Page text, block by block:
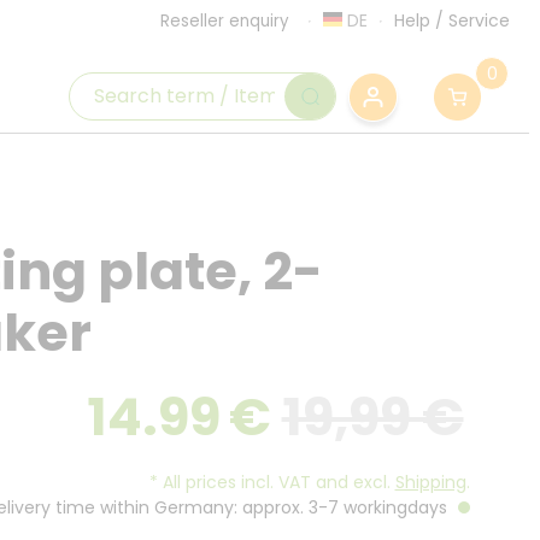
Reseller enquiry DE Help / Service
0
plate, 2-
14.99€
* All prices incl. VAT and excl. Shipping.
time within Germany: approx. 3-7 workingdays